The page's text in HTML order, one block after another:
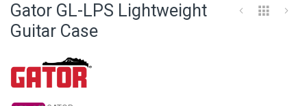
the
beginning
Gator GL-LPS Lightweight
Guitar Case